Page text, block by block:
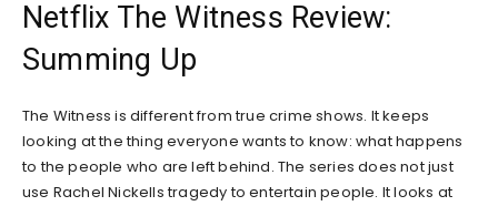
Netflix The Witness Review:
Summing Up
The Witness is different from true crime shows. It keeps
looking at the thing everyone wants to know: what happens
to the people who are left behind. The series does not just
use Rachel Nickells tragedy to entertain people. It looks at